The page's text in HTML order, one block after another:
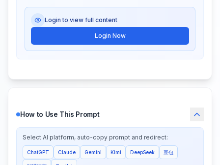
Login to view full content
Login Now
How to Use This Prompt
Select AI platform, auto-copy prompt and redirect:
ChatGPT Claude Gemini Kimi DeepSeek 豆包